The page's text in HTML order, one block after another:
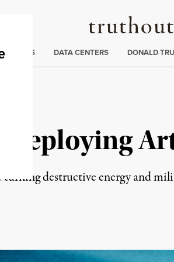
Truthout
CRISIS DATA CENTERS DONALD
Deploying
turning destructive energy and